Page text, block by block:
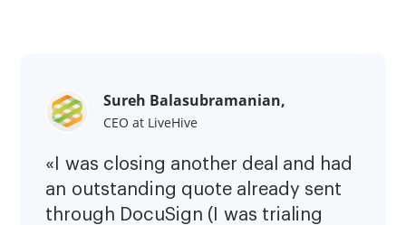
Sureh Balasubramanian,
CEO at LiveHive
«I was closing another deal and had
an outstanding quote already sent
through DocuSign (I was trialing